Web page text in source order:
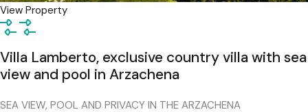
View Property
Villa Lamberto, exclusive country villa with sea
view and pool in Arzachena
SEA VIEW, POOL AND PRIVACY IN THE ARZACHENA